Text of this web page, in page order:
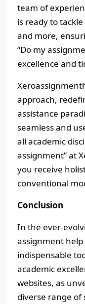
team of
is ready to
and more,
“Do my
excellence and
approach,
assistance
seamless and
all academic
assignment” at
you receive
conventional
Conclusion
In the ever-
assignment
indispensable
academic
websites, as
diverse range of